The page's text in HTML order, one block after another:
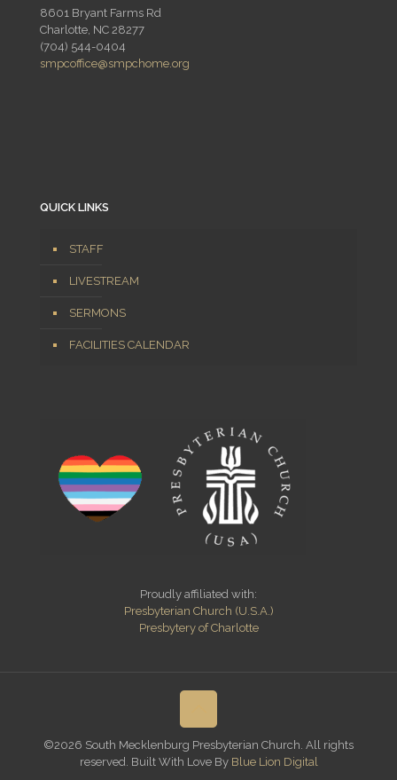
8601 Bryant Farms Rd
Charlotte, NC 28277
(704) 544-0404
smpcoffice@smpchome.org
QUICK LINKS
STAFF
LIVESTREAM
SERMONS
FACILITIES CALENDAR
Proudly affiliated with:
Presbyterian Church (U.S.A.)
Presbytery of Charlotte
©2026 South Mecklenburg Presbyterian Church. All rights
reserved. Built With Love By Blue Lion Digital